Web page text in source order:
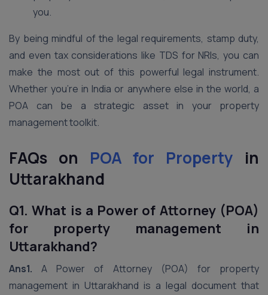
you.
By being mindful of the legal requirements, stamp duty,
and even tax considerations like TDS for NRIs, you can
make the most out of this powerful legal instrument.
Whether you’re in India or anywhere else in the world, a
POA can be a strategic asset in your property
management toolkit.
FAQs on POA for Property in
Uttarakhand
Q1. What is a Power of Attorney (POA)
for property management in
Uttarakhand?
Ans1. A Power of Attorney (POA) for property
management in Uttarakhand is a legal document that